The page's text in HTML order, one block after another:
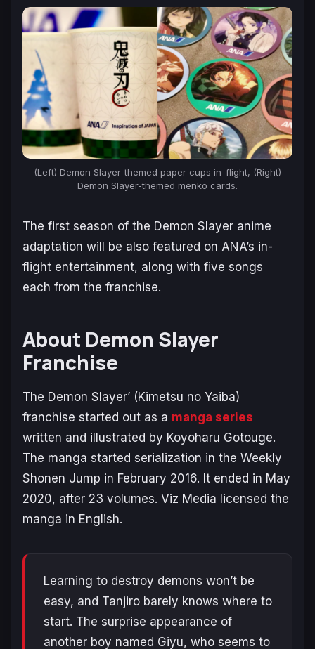
(Left) Demon Slayer-themed paper cups in-flight, (Right)
Demon Slayer-themed menko cards.
The first season of the Demon Slayer anime
adaptation will be also featured on ANA’s in-
flight entertainment, along with five songs
each from the franchise.
About Demon Slayer
Franchise
The Demon Slayer’ (Kimetsu no Yaiba)
franchise started out as a manga series
written and illustrated by Koyoharu Gotouge.
The manga started serialization in the Weekly
Shonen Jump in February 2016. It ended in May
2020, after 23 volumes. Viz Media licensed the
manga in English.
Learning to destroy demons won’t be
easy, and Tanjiro barely knows where to
start. The surprise appearance of
another boy named Giyu, who seems to